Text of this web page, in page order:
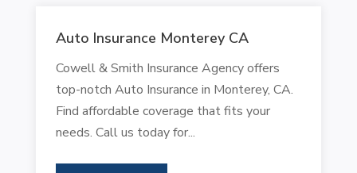
Auto Insurance Monterey CA
Cowell & Smith Insurance Agency offers
top-notch Auto Insurance in Monterey, CA.
Find affordable coverage that fits your
needs. Call us today for...